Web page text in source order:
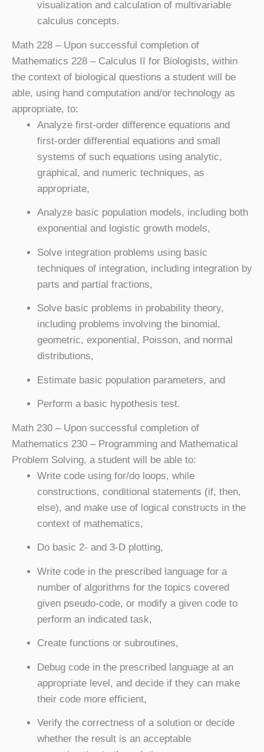
visualization and calculation of multivariable
calculus concepts.
Math 228 – Upon successful completion of
Mathematics 228 – Calculus II for Biologists, within
the context of biological questions a student will be
able, using hand computation and/or technology as
appropriate, to:
Analyze first-order difference equations and
first-order differential equations and small
systems of such equations using analytic,
graphical, and numeric techniques, as
appropriate,
Analyze basic population models, including both
exponential and logistic growth models,
Solve integration problems using basic
techniques of integration, including integration by
parts and partial fractions,
Solve basic problems in probability theory,
including problems involving the binomial,
geometric, exponential, Poisson, and normal
distributions,
Estimate basic population parameters, and
Perform a basic hypothesis test.
Math 230 – Upon successful completion of
Mathematics 230 – Programming and Mathematical
Problem Solving, a student will be able to:
Write code using for/do loops, while
constructions, conditional statements (if, then,
else), and make use of logical constructs in the
context of mathematics,
Do basic 2- and 3-D plotting,
Write code in the prescribed language for a
number of algorithms for the topics covered
given pseudo-code, or modify a given code to
perform an indicated task,
Create functions or subroutines,
Debug code in the prescribed language at an
appropriate level, and decide if they can make
their code more efficient,
Verify the correctness of a solution or decide
whether the result is an acceptable